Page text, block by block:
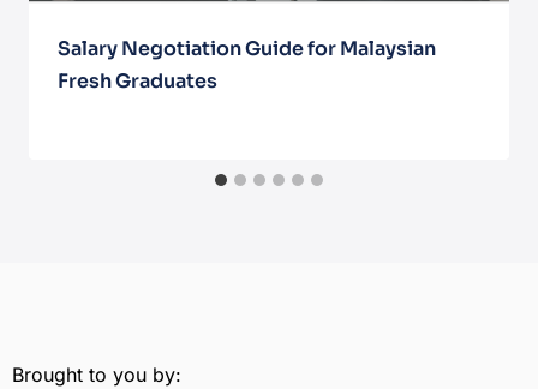
Salary Negotiation Guide for Malaysian
Fresh Graduates
Brought to you by: